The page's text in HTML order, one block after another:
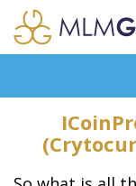
ADVERTISING
SUPPORT